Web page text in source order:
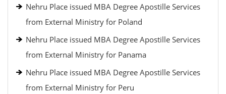
Nehru Place issued MBA Degree Apostille Services
from External Ministry for Poland
Nehru Place issued MBA Degree Apostille Services
from External Ministry for Panama
Nehru Place issued MBA Degree Apostille Services
from External Ministry for Peru